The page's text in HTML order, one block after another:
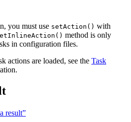
you must use setAction() with
method is only
in configuration files.
actions are loaded, see the Task
result”